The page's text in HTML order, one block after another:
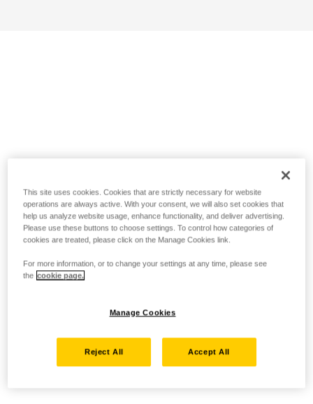
This site uses cookies. Cookies that are strictly necessary for website
operations are always active. With your consent, we will also set cookies that
help us analyze website usage, enhance functionality, and deliver advertising.
Please use these buttons to choose settings. To control how categories of
cookies are treated, please click on the Manage Cookies link.
For more information, or to change your settings at any time, please see
the cookie page.
Manage Cookies
Reject All Accept All